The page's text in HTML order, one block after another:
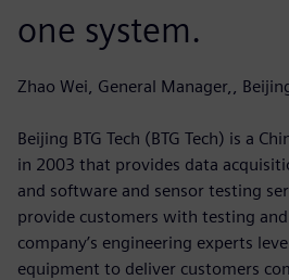
one system.
Zhao Wei, General Manager,,
Beijing BTG Tech (BTG Tech) is a
in 2003 that provides data
and software and sensor testing
provide customers with testing
company’s engineering experts
equipment to deliver customers